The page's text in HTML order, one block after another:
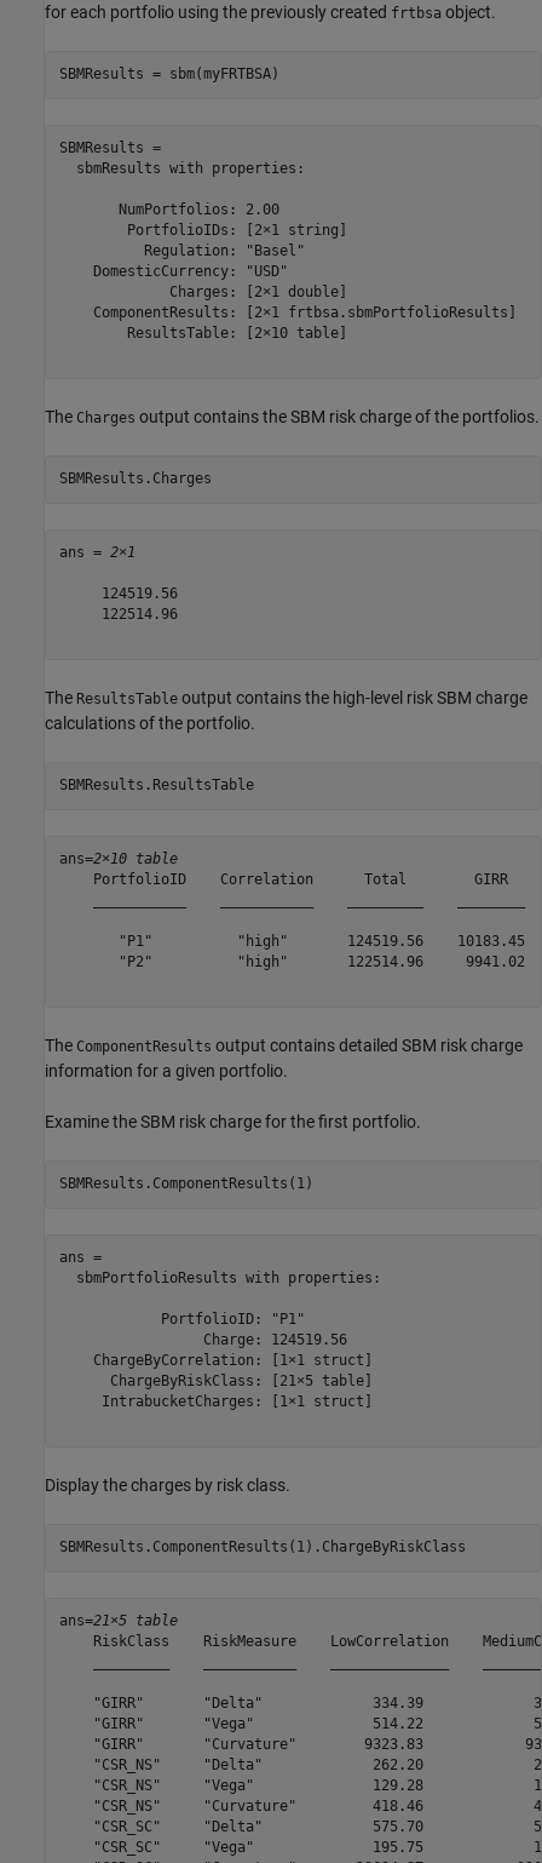
for each portfolio using the previously created frtbsa object.
SBMResults = sbm(myFRTBSA)
SBMResults =
  sbmResults with properties:
       NumPortfolios: 2.00
        PortfolioIDs: [2×1 string]
          Regulation: "Basel"
    DomesticCurrency: "USD"
             Charges: [2×1 double]
    ComponentResults: [2×1 frtbsa.sbmPortfolioResults]
        ResultsTable: [2×10 table]
The Charges output contains the SBM risk charge of the portfolios.
SBMResults.Charges
ans = 2×1
     124519.56
     122514.96
The ResultsTable output contains the high-level risk SBM charge
calculations of the portfolio.
SBMResults.ResultsTable
ans=2×10 table
PortfolioID    Correlation      Total        GIRR
"P1"          "high"       124519.56    10183.45
"P2"          "high"       122514.96     9941.02
The ComponentResults output contains detailed SBM risk charge
information for a given portfolio.
Examine the SBM risk charge for the first portfolio.
SBMResults.ComponentResults(1)
ans =
  sbmPortfolioResults with properties:
            PortfolioID: "P1"
                 Charge: 124519.56
    ChargeByCorrelation: [1×1 struct]
      ChargeByRiskClass: [21×5 table]
     IntrabucketCharges: [1×1 struct]
Display the charges by risk class.
SBMResults.ComponentResults(1).ChargeByRiskClass
ans=21×5 table
RiskClass    RiskMeasure    LowCorrelation
"GIRR"       "Delta"             334.39
"GIRR"       "Vega"              514.22
"GIRR"       "Curvature"        9323.83
"CSR_NS"     "Delta"             262.20
"CSR_NS"     "Vega"              129.28
"CSR_NS"     "Curvature"         418.46
"CSR_SC"     "Delta"             575.70
"CSR_SC"     "Vega"              195.75